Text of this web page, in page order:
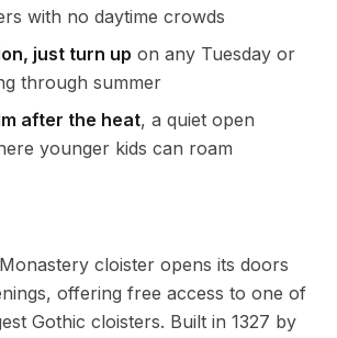
with no daytime crowds
just turn up on any Tuesday or
through summer
after the heat, a quiet open
younger kids can roam
cloister opens its doors
offering free access to one of
Gothic cloisters. Built in 1327 by